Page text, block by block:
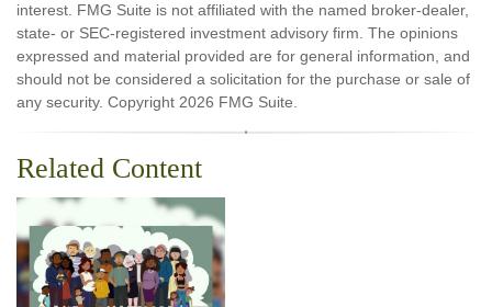
interest. FMG Suite is not affiliated with the named broker-dealer,
state- or SEC-registered investment advisory firm. The opinions
expressed and material provided are for general information, and
should not be considered a solicitation for the purchase or sale of
any security. Copyright 2026 FMG Suite.
Related Content